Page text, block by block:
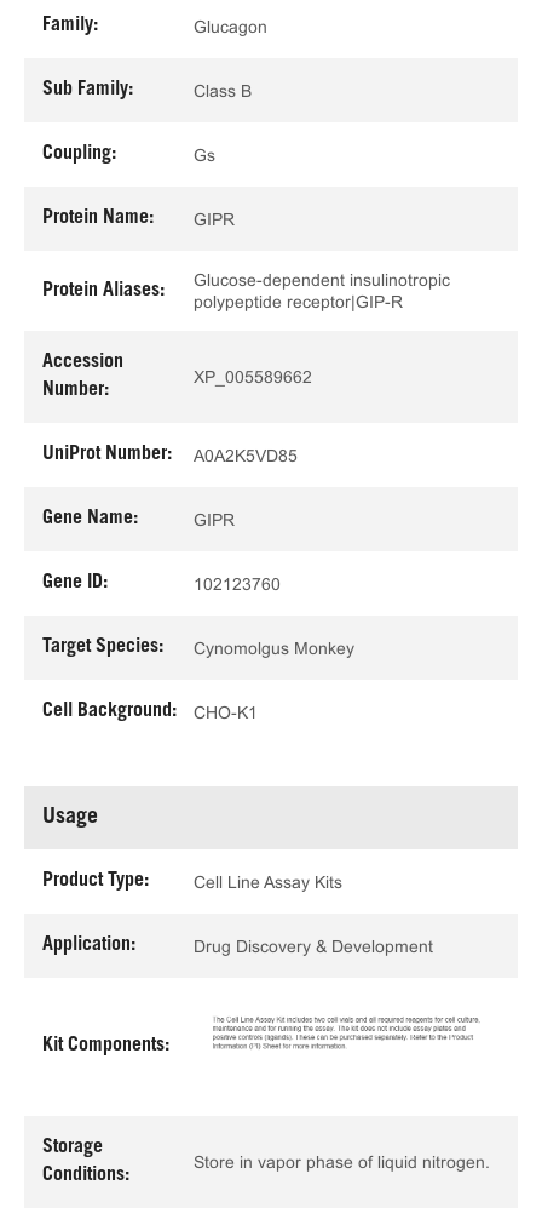
Family: Glucagon
Sub Family: Class B
Coupling: Gs
Protein Name: GIPR
Protein Aliases:
Glucose-dependent insulinotropic
polypeptide receptor|GIP-R
Accession
Number:
XP_005589662
UniProt Number: A0A2K5VD85
Gene Name: GIPR
Gene ID: 102123760
Target Species: Cynomolgus Monkey
Cell Background: CHO-K1
Usage
Product Type: Cell Line Assay Kits
Application: Drug Discovery & Development
Kit Components:
Storage
Conditions:
Store in vapor phase of liquid nitrogen.